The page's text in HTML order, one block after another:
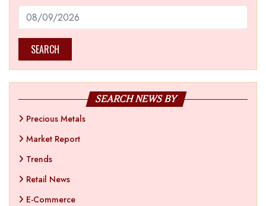
SEARCH
SEARCH NEWS BY
Precious Metals
Market Report
Trends
Retail News
E-Commerce